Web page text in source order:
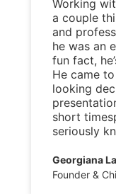
Working
a couple
and
he was an
fun fact,
He came
looking
short
seriously
Georgiana
Founder &